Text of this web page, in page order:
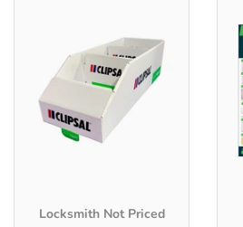
Locksmith Not Priced